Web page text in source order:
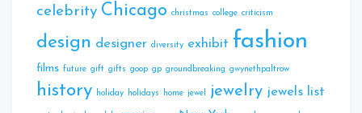
celebrity Chicago christmas college criticism
design designer diversity exhibit fashion
films future gift gifts goop gp groundbreaking gwynethpaltrow
history holiday holidays home jewel jewelry jewels list